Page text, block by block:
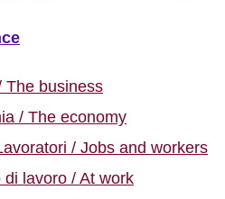
The business
/ The economy
/ Jobs and workers
di lavoro / At work